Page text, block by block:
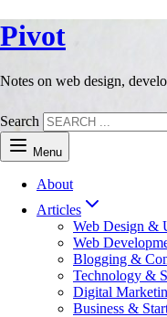
Pivot
Notes on web design,
Search
Menu
About
Articles
Web Design &
Web
Blogging &
Technology &
Digital
Business &